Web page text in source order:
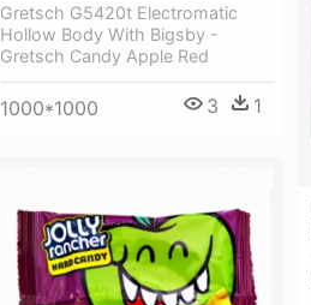
Gretsch G5420t Electromatic
Hollow Body With Bigsby -
Gretsch Candy Apple Red
1000*1000 3 1